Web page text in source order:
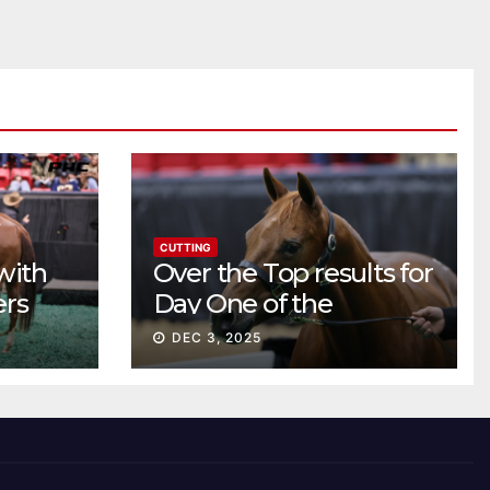
CUTTING
Over the Top results for
Day One of the
Preferred Breeders
Sale
DEC 3, 2025